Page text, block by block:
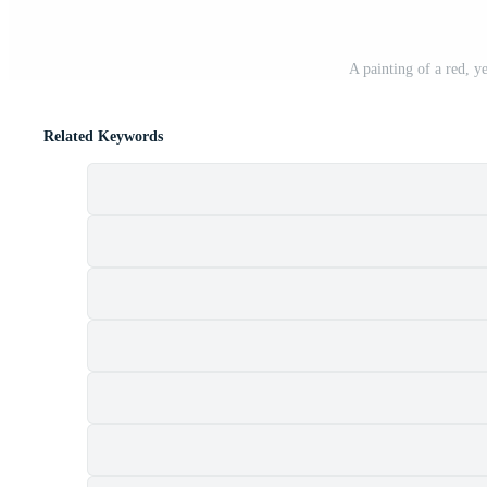
A painting of a red,
Related Keywords